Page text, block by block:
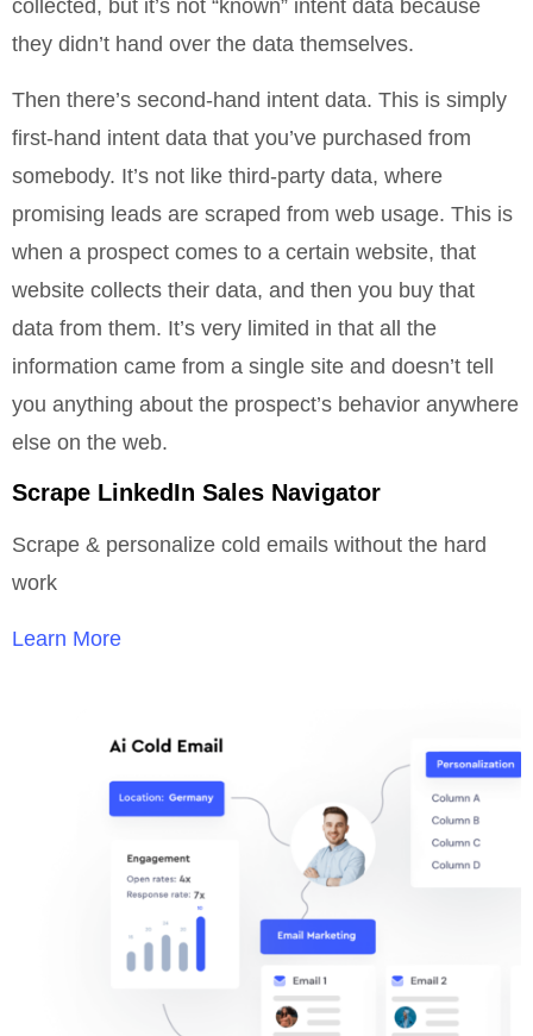
collected, but it’s not “known” intent data because
they didn’t hand over the data themselves.
Then there’s second-hand intent data. This is simply
first-hand intent data that you’ve purchased from
somebody. It’s not like third-party data, where
promising leads are scraped from web usage. This is
when a prospect comes to a certain website, that
website collects their data, and then you buy that
data from them. It’s very limited in that all the
information came from a single site and doesn’t tell
you anything about the prospect’s behavior anywhere
else on the web.
Scrape LinkedIn Sales Navigator
Scrape & personalize cold emails without the hard
work
Learn More